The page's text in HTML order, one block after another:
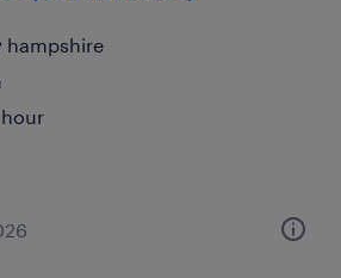
hampshire